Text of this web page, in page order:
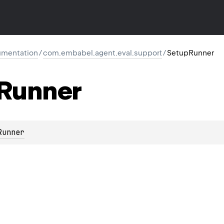
/com.embabel.agent.eval.support/SetupRunner